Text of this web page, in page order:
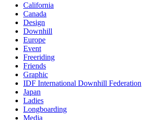
California
Canada
Design
Downhill
Europe
Event
Freeriding
Friends
Graphic
IDF International Downhill Federation
Japan
Ladies
Longboarding
Media